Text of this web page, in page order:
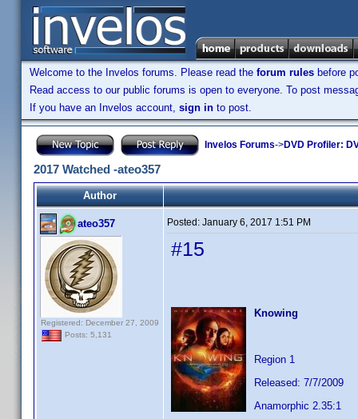
Welcome to the Invelos forums. Please read the forum rules before
Read access to our public forums is open to everyone. To post
If you have an Invelos account, sign in to post.
Invelos Forums->DVD Profiler:
2017 Watched -ateo357
Author
ateo357
Registered: December 27, 2009
Posts: 5,131
Posted: January 6, 2017 1:51 PM
#15
Knowing
Region 1
Released: 7/7/2009
Anamorphic 2.35:1